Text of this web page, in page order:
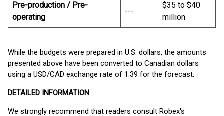
Pre-production / Pre-
operating
---
$35 to $40
million
While the budgets were prepared in U.S. dollars, the amounts
presented above have been converted to Canadian dollars
using a USD/CAD exchange rate of 1.39 for the forecast.
DETAILED INFORMATION
We strongly recommend that readers consult Robex's